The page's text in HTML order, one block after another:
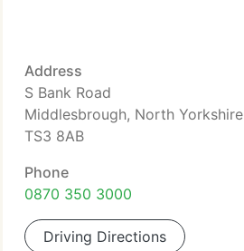
Address
S Bank Road
Middlesbrough, North Yorkshire
TS3 8AB
Phone
0870 350 3000
Driving Directions